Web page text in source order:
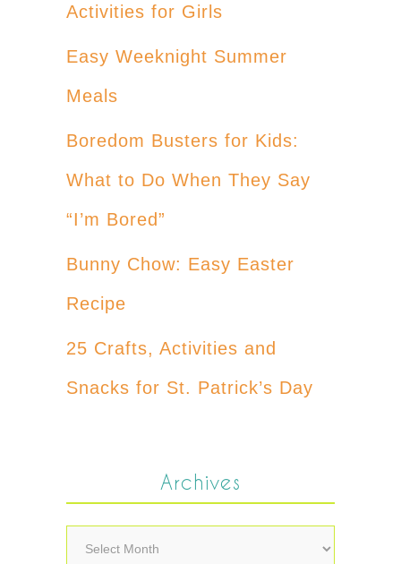
Activities for Girls
Easy Weeknight Summer
Meals
Boredom Busters for Kids:
What to Do When They Say
“I’m Bored”
Bunny Chow: Easy Easter
Recipe
25 Crafts, Activities and
Snacks for St. Patrick’s Day
Archives
Archives